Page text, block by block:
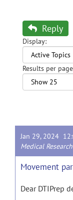
Reply
Display:
Results per
Jan 29, 2024
Medical
Movement
Dear DTIPrep